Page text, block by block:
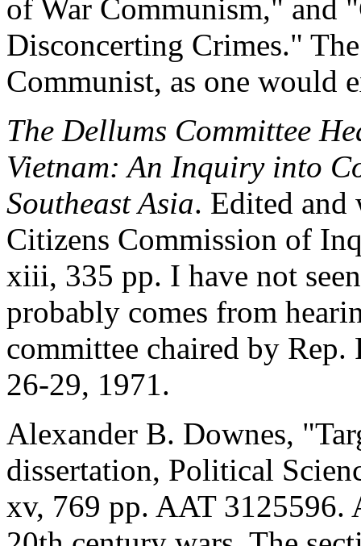
of War Communism," and
Disconcerting Crimes."
Communist, as one would
The Dellums Committee
Vietnam: An Inquiry into
Southeast Asia. Edited
Citizens Commission of
xiii, 335 pp. I have not
probably comes from
committee chaired by
26-29, 1971.
Alexander B. Downes,
dissertation, Political
xv, 769 pp. AAT 3125596.